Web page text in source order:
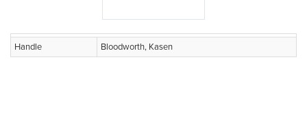
Handle Bloodworth, Kasen